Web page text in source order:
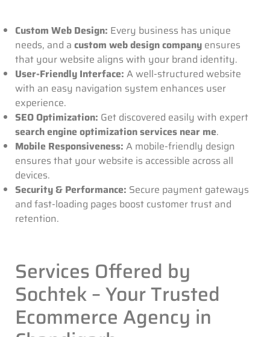
Custom Web Design: Every business has unique
needs, and a custom web design company ensures
that your website aligns with your brand identity.
User-Friendly Interface: A well-structured website
with an easy navigation system enhances user
experience.
SEO Optimization: Get discovered easily with expert
search engine optimization services near me.
Mobile Responsiveness: A mobile-friendly design
ensures that your website is accessible across all
devices.
Security & Performance: Secure payment gateways
and fast-loading pages boost customer trust and
retention.
Services Offered by
Sochtek – Your Trusted
Ecommerce Agency in